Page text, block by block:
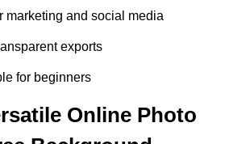
marketing and social media
exports
for beginners
Online Photo